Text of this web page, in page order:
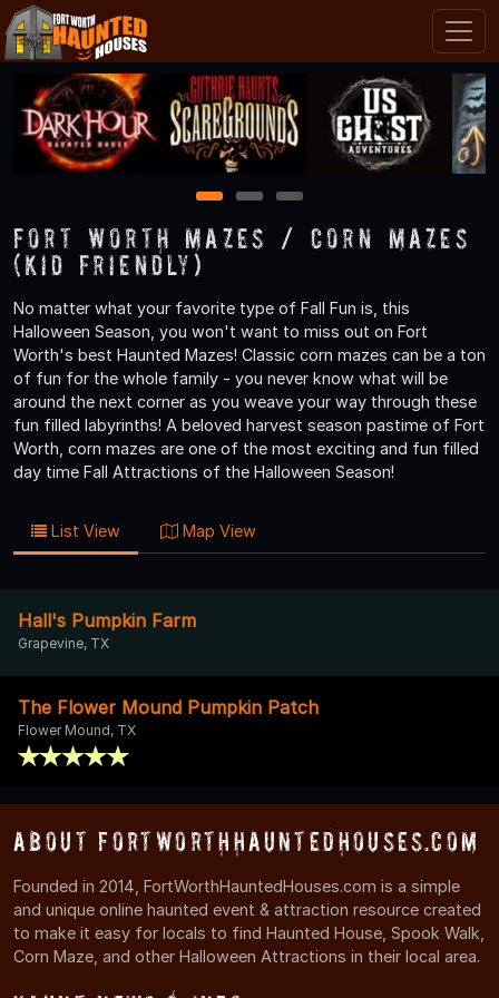
1 2 3
Fort Worth Mazes / Corn Mazes
(Kid Friendly)
No matter what your favorite type of Fall Fun is, this
Halloween Season, you won't want to miss out on Fort
Worth's best Haunted Mazes! Classic corn mazes can be a ton
of fun for the whole family - you never know what will be
around the next corner as you weave your way through these
fun filled labyrinths! A beloved harvest season pastime of Fort
Worth, corn mazes are one of the most exciting and fun filled
day time Fall Attractions of the Halloween Season!
List View Map View
Hall's Pumpkin Farm
Grapevine, TX
The Flower Mound Pumpkin Patch
Flower Mound, TX
About FortWorthHauntedHouses.com
Founded in 2014, FortWorthHauntedHouses.com is a simple
and unique online haunted event & attraction resource created
to make it easy for locals to find Haunted House, Spook Walk,
Corn Maze, and other Halloween Attractions in their local area.